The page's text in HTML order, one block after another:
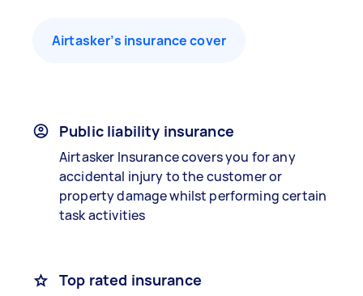
Airtasker’s insurance cover
Public liability insurance
Airtasker Insurance covers you for any
accidental injury to the customer or
property damage whilst performing certain
task activities
Top rated insurance